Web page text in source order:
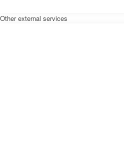
Other external services